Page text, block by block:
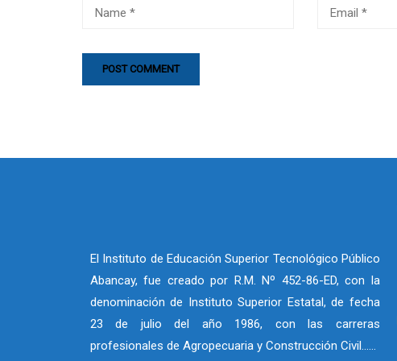
El Instituto de Educación Superior Tecnológico Público
Abancay, fue creado por R.M. Nº 452-86-ED, con la
denominación de Instituto Superior Estatal, de fecha
23 de julio del año 1986, con las carreras
profesionales de Agropecuaria y Construcción Civil……